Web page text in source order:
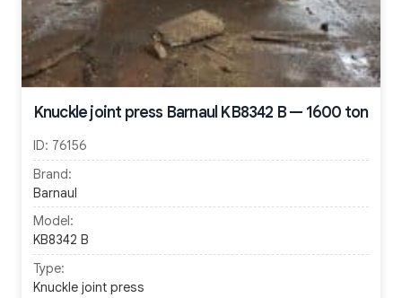
Knuckle joint press Barnaul KB8342 B — 1600 ton
ID: 76156
Brand:
Barnaul
Model:
KB8342 B
Type:
Knuckle joint press